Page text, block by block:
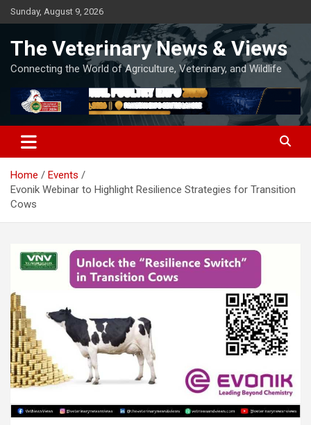
Skip
to
Sunday, August 9, 2026
The Veterinary News & Views
Connecting the World of Agriculture, Veterinary, and Wildlife
Home
Events
Evonik Webinar to Highlight Resilience Strategies for Transition
Cows